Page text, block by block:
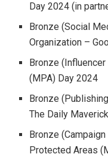
Day 2024 (in
Bronze (Social
Organization –
Bronze
(MPA) Day 2024
Bronze
The Daily
Bronze
Protected Areas